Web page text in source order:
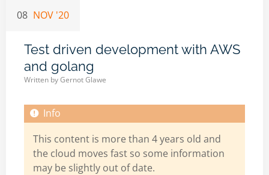
08 NOV '20
Test driven development with AWS
and golang
Written byGernot Glawe
This content is more than 4 years old and
the cloud moves fast so some information
may be slightly out of date.